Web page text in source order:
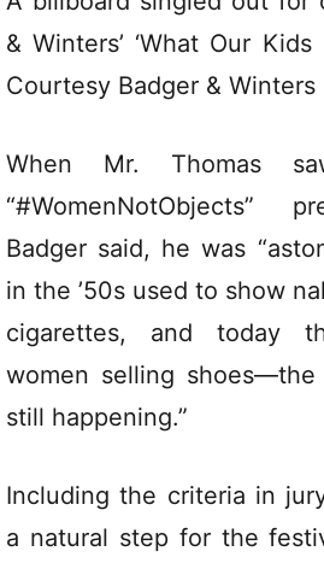
& Winters’ ‘What Our
Courtesy Badger & Winters
When Mr. Thomas
“#WomenNotObjects”
Badger said, he was
in the ’50s used to show
cigarettes, and today
women selling
still happening.”
Including the criteria in
a natural step for the